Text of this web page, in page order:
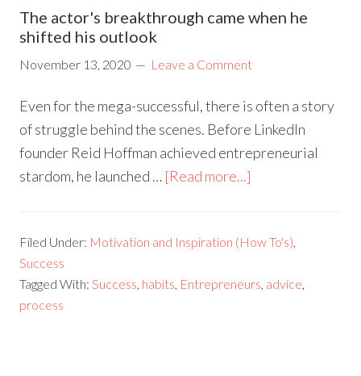
The actor's breakthrough came when he
shifted his outlook
November 13, 2020 Leave a Comment
Even for the mega-successful, there is often a story
of struggle behind the scenes. Before LinkedIn
founder Reid Hoffman achieved entrepreneurial
stardom, he launched … [Read more...]
Filed Under: Motivation and Inspiration (How To's),
Success
Tagged With:Success, habits, Entrepreneurs, advice,
process